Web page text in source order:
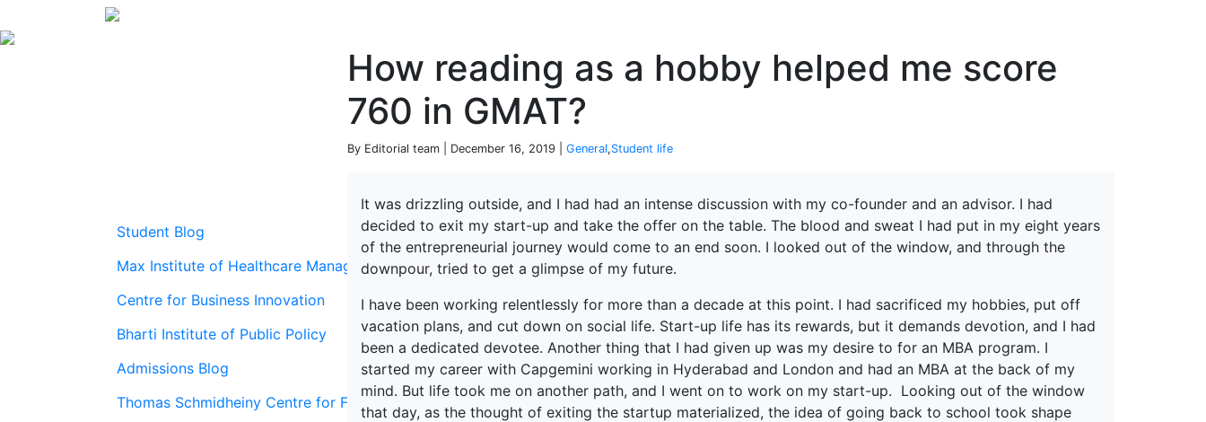
How reading as a hobby helped me score
760 in GMAT?
By Editorial team | December 16, 2019 | General,Student life
Student Blog
Max Institute of Healthcare Management
Centre for Business Innovation
Bharti Institute of Public Policy
Admissions Blog
Thomas Schmidheiny Centre for Family Enterprise
It was drizzling outside, and I had had an intense discussion with my co-founder and an advisor. I had
decided to exit my start-up and take the offer on the table. The blood and sweat I had put in my eight years
of the entrepreneurial journey would come to an end soon. I looked out of the window, and through the
downpour, tried to get a glimpse of my future.
I have been working relentlessly for more than a decade at this point. I had sacrificed my hobbies, put off
vacation plans, and cut down on social life. Start-up life has its rewards, but it demands devotion, and I had
been a dedicated devotee. Another thing that I had given up was my desire to for an MBA program. I
started my career with Capgemini working in Hyderabad and London and had an MBA at the back of my
mind. But life took me on another path, and I went on to work on my start-up. Looking out of the window
that day, as the thought of exiting the startup materialized, the idea of going back to school took shape